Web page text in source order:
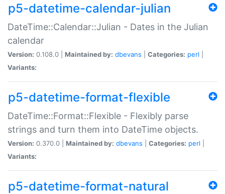
p5-datetime-calendar-julian
DateTime::Calendar::Julian - Dates in the Julian
calendar
Version: 0.108.0 | Maintained by: dbevans Categories: perl
Variants:
p5-datetime-format-flexible
DateTime::Format::Flexible - Flexibly parse
strings and turn them into DateTime objects.
Version: 0.370.0 | Maintained by: dbevans Categories: perl
Variants:
p5-datetime-format-natural